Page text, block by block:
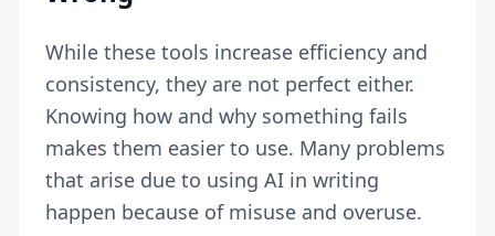
While these tools increase efficiency and
consistency, they are not perfect either.
Knowing how and why something fails
makes them easier to use. Many problems
that arise due to using AI in writing
happen because of misuse and overuse.